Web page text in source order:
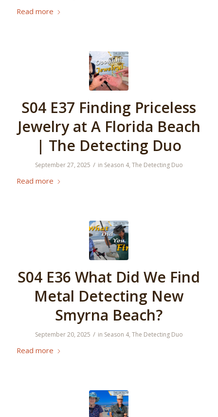
Read more
S04 E37 Finding Priceless
Jewelry at A Florida Beach
| The Detecting Duo
September 27, 2025 / in Season 4, The Detecting Duo
Read more
S04 E36 What Did We Find
Metal Detecting New
Smyrna Beach?
September 20, 2025 / in Season 4, The Detecting Duo
Read more